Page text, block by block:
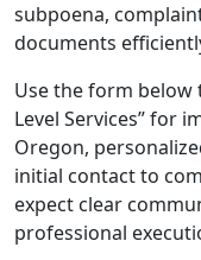
subpoena,
documents
Use the form below
Level Services” for
Oregon,
initial contact to
expect clear
professional